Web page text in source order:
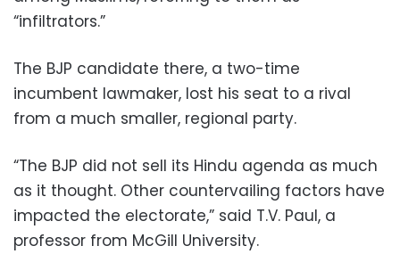
“infiltrators.”
The BJP candidate there, a two-time
incumbent lawmaker, lost his seat to a rival
from a much smaller, regional party.
“The BJP did not sell its Hindu agenda as much
as it thought. Other countervailing factors have
impacted the electorate,” said T.V. Paul, a
professor from McGill University.